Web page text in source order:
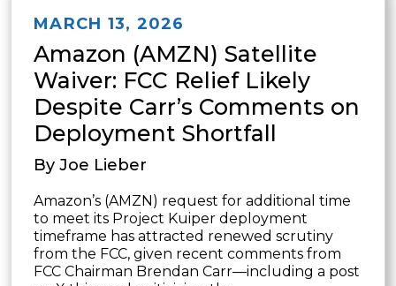
MARCH 13, 2026
Amazon (AMZN) Satellite
Waiver: FCC Relief Likely
Despite Carr’s Comments on
Deployment Shortfall
By Joe Lieber
Amazon’s (AMZN) request for additional time
to meet its Project Kuiper deployment
timeframe has attracted renewed scrutiny
from the FCC, given recent comments from
FCC Chairman Brendan Carr—including a post